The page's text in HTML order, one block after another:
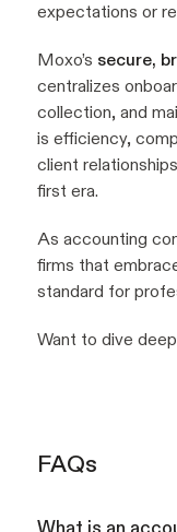
expectations or
Moxo’s secure,
centralizes
collection, and
is efficiency,
client
first era.
As accounting
firms that
standard for
Want to dive
FAQs